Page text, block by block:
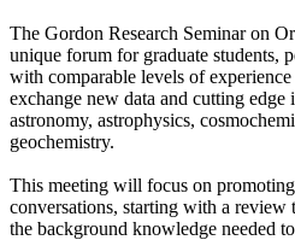
The Gordon Research Seminar on
unique forum for graduate students,
with comparable levels of
exchange new data and cutting edge
astronomy, astrophysics,
geochemistry.
This meeting will focus on
conversations, starting with a review
the background knowledge needed